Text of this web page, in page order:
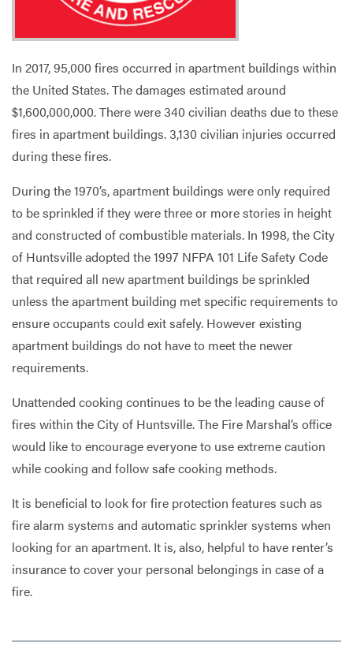
In 2017, 95,000 fires occurred in apartment buildings within
the United States. The damages estimated around
$1,600,000,000. There were 340 civilian deaths due to these
fires in apartment buildings. 3,130 civilian injuries occurred
during these fires.
During the 1970’s, apartment buildings were only required
to be sprinkled if they were three or more stories in height
and constructed of combustible materials. In 1998, the City
of Huntsville adopted the 1997 NFPA 101 Life Safety Code
that required all new apartment buildings be sprinkled
unless the apartment building met specific requirements to
ensure occupants could exit safely. However existing
apartment buildings do not have to meet the newer
requirements.
Unattended cooking continues to be the leading cause of
fires within the City of Huntsville. The Fire Marshal’s office
would like to encourage everyone to use extreme caution
while cooking and follow safe cooking methods.
It is beneficial to look for fire protection features such as
fire alarm systems and automatic sprinkler systems when
looking for an apartment. It is, also, helpful to have renter’s
insurance to cover your personal belongings in case of a
fire.